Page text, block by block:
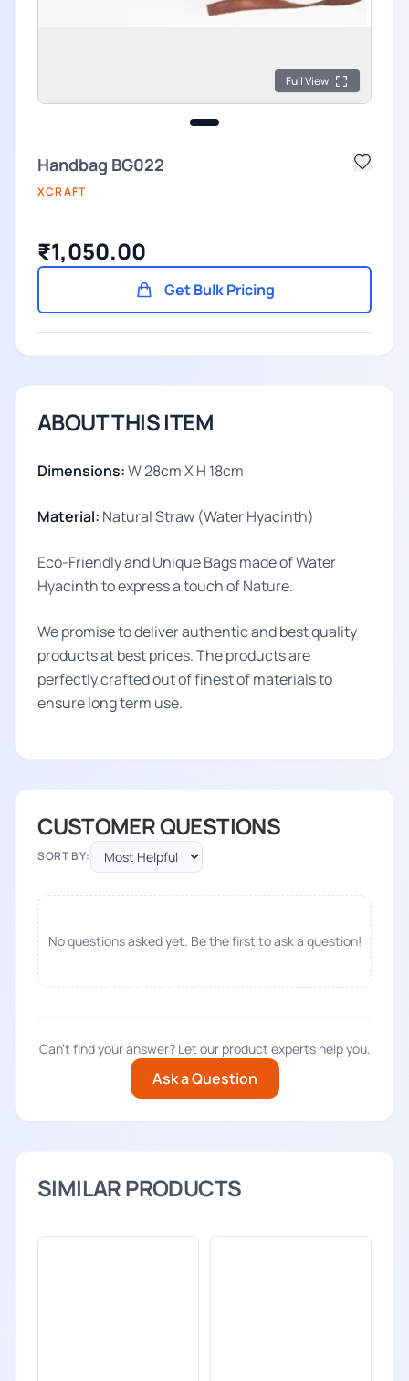
Full View
Handbag BG022
XCRAFT
₹1,050.00
Get Bulk Pricing
ABOUT THIS ITEM
Dimensions:W 28cm X H 18cm
Material: Natural Straw (Water Hyacinth)
Eco-Friendly and Unique Bags made of Water
Hyacinth to express a touch of Nature.
We promise to deliver authentic and best quality
products at best prices. The products are
perfectly crafted out of finest of materials to
ensure long term use.
CUSTOMER QUESTIONS
SORT BY:
No questions asked yet. Be the first to ask a question!
Can't find your answer? Let our product experts help you.
Ask a Question
SIMILAR PRODUCTS